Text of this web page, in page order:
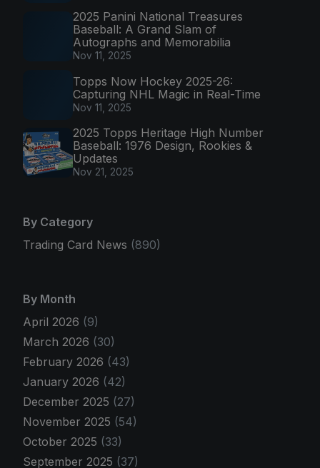
2025 Panini National Treasures
Baseball: A Grand Slam of
Autographs and Memorabilia
Nov 11, 2025
Topps Now Hockey 2025-26:
Capturing NHL Magic in Real-Time
Nov 11, 2025
2025 Topps Heritage High Number
Baseball: 1976 Design, Rookies &
Updates
Nov 21, 2025
By Category
Trading Card News (890)
By Month
April 2026 (9)
March 2026 (30)
February 2026 (43)
January 2026 (42)
December 2025 (27)
November 2025 (54)
October 2025 (33)
September 2025 (37)